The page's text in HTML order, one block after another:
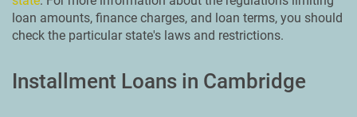
loan amounts, finance charges, and loan terms, you should
check the particular state's laws and restrictions.
Installment Loans in Cambridge